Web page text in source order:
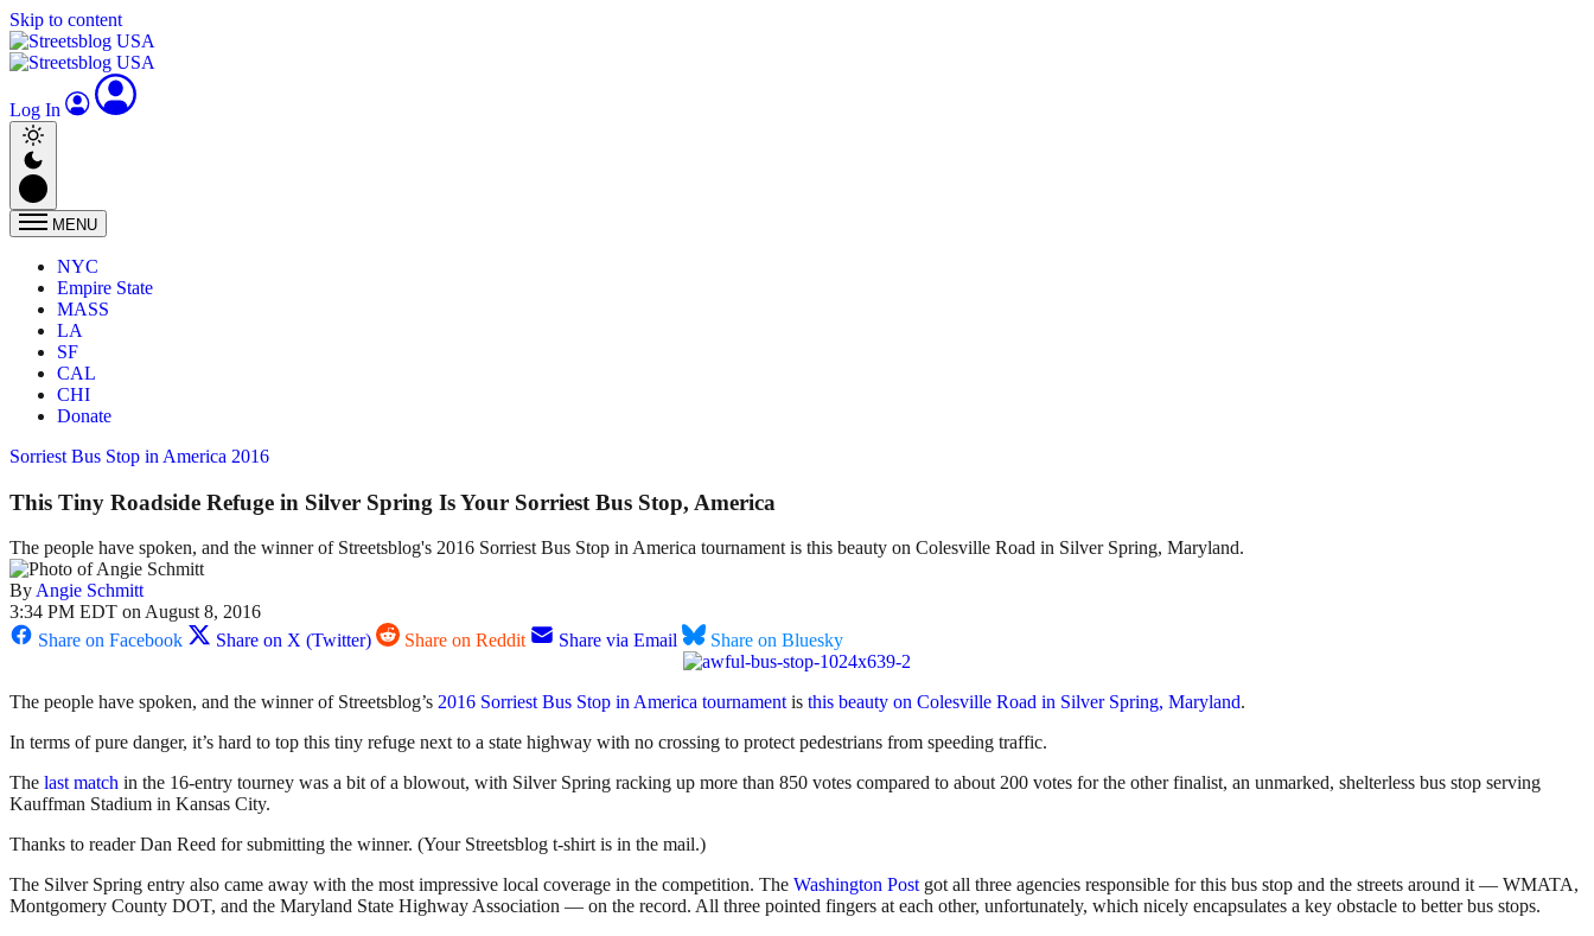
Skip to content
Log In
MENU
NYC
Empire State
MASS
LA
SF
CAL
CHI
Donate
Sorriest Bus Stop in America 2016
This Tiny Roadside Refuge in Silver Spring Is Your Sorriest Bus Stop, America
The people have spoken, and the winner of Streetsblog's 2016 Sorriest Bus Stop in America tournament is this beauty on Colesville Road in Silver Spring, Maryland.
ByAngie Schmitt
3:34 PM EDT on August 8, 2016
Share on Facebook
Share on X (Twitter) Share on Reddit Share via Email Share on Bluesky
The people have spoken, and the winner of Streetsblog’s 2016 Sorriest Bus Stop in America tournamentis this beauty on Colesville Road in Silver Spring, Maryland.
In terms of pure danger, it’s hard to top this tiny refuge next to a state highway with no crossing to protect pedestrians from speeding traffic.
The last match in the 16-entry tourney was a bit of a blowout, with Silver Spring racking up more than 850 votes compared to about 200 votes for the other finalist, an unmarked, shelterless bus stop serving
Kauffman Stadium in Kansas City.
Thanks to reader Dan Reed for submitting the winner. (Your Streetsblog t-shirt is in the mail.)
The Silver Spring entry also came away with the most impressive local coverage in the competition. The Washington Postgot all three agencies responsible for this bus stop and the streets around it — WMATA,
Montgomery County DOT, and the Maryland State Highway Association — on the record. All three pointed fingers at each other, unfortunately, which nicely encapsulates a key obstacle to better bus stops.